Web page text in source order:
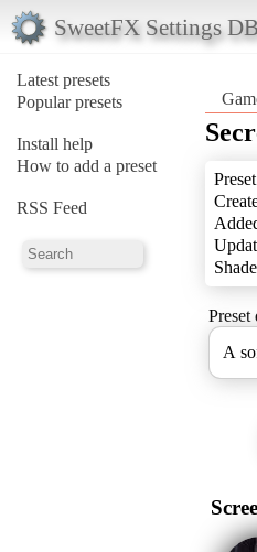
SweetFX Settings
Latest presets
Popular presets
Install help
How to add a preset
RSS Feed
Preset
A